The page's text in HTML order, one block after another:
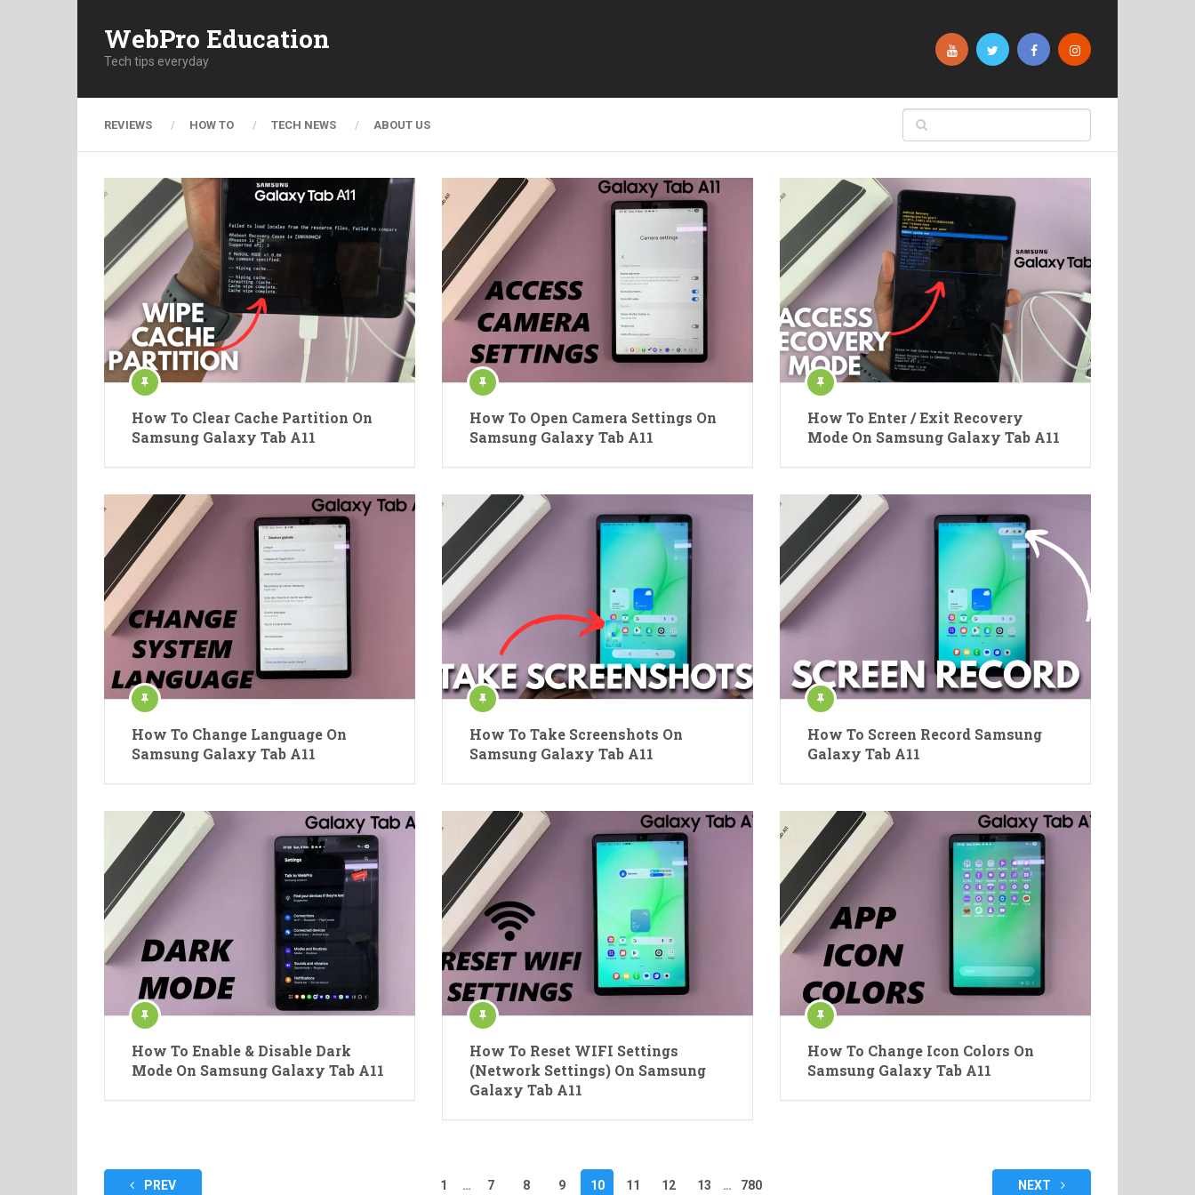
WebPro Education
Tech tips everyday
REVIEWS HOW TO TECH NEWS ABOUT US
How To Clear Cache Partition On
Samsung Galaxy Tab A11
How To Open Camera Settings On
Samsung Galaxy Tab A11
How To Enter / Exit Recovery
Mode On Samsung Galaxy Tab A11
How To Change Language On
Samsung Galaxy Tab A11
How To Take Screenshots On
Samsung Galaxy Tab A11
How To Screen Record Samsung
Galaxy Tab A11
How To Enable & Disable Dark
Mode On Samsung Galaxy Tab A11
How To Reset WIFI Settings
(Network Settings) On Samsung
Galaxy Tab A11
How To Change Icon Colors On
Samsung Galaxy Tab A11
PostsPREV 1 … 7 8 9 10 11 12 13 … 780 NEXT